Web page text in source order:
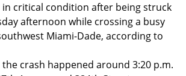
in critical condition after being struck
afternoon while crossing a busy
Miami-Dade, according to
crash happened around 3:20 p.m.